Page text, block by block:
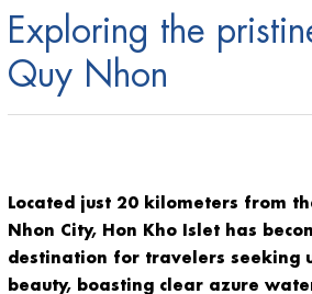
Exploring the
Quy Nhon
Located just 20 kilometers from
Nhon City, Hon Kho Islet has
destination for travelers seeking
beauty, boasting clear azure